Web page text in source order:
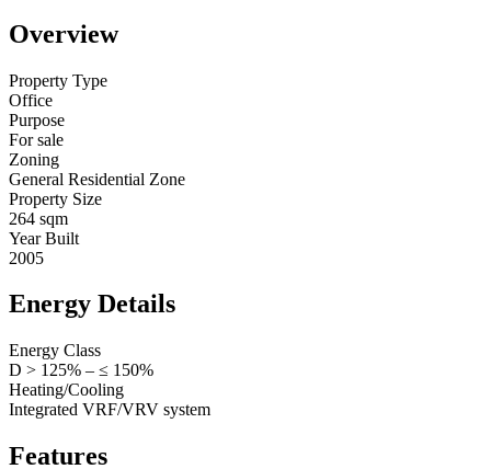
Overview
Property Type
Office
Purpose
For sale
Zoning
General Residential Zone
Property Size
264 sqm
Year Built
2005
Energy Details
Energy Class
D > 125% – ≤ 150%
Heating/Cooling
Integrated VRF/VRV system
Features